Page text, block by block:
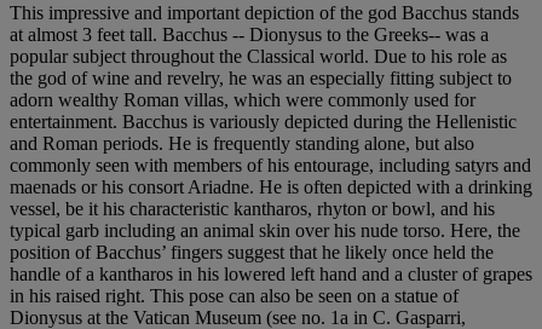
This impressive and important depiction of the god Bacchus stands
at almost 3 feet tall. Bacchus -- Dionysus to the Greeks-- was a
popular subject throughout the Classical world. Due to his role as
the god of wine and revelry, he was an especially fitting subject to
adorn wealthy Roman villas, which were commonly used for
entertainment. Bacchus is variously depicted during the Hellenistic
and Roman periods. He is frequently standing alone, but also
commonly seen with members of his entourage, including satyrs and
maenads or his consort Ariadne. He is often depicted with a drinking
vessel, be it his characteristic kantharos, rhyton or bowl, and his
typical garb including an animal skin over his nude torso. Here, the
position of Bacchus’ fingers suggest that he likely once held the
handle of a kantharos in his lowered left hand and a cluster of grapes
in his raised right. This pose can also be seen on a statue of
Dionysus at the Vatican Museum (see no. 1a in C. Gasparri,